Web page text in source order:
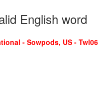
English word
- Sowpods, US - Twl06